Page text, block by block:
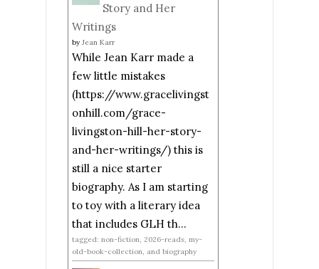
Story and Her
Writings
by Jean Karr
While Jean Karr made a
few little mistakes
(https://www.gracelivingst
onhill.com/grace-
livingston-hill-her-story-
and-her-writings/) this is
still a nice starter
biography. As I am starting
to toy with a literary idea
that includes GLH th...
tagged: non-fiction, 2026-reads, my-
old-book-collection, and biography